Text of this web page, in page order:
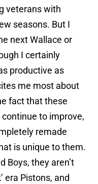
veterans with
seasons. But I
next Wallace or
I certainly
productive as
me most about
fact that these
to improve,
remade
is unique to them.
Boys, they aren’t
era Pistons, and